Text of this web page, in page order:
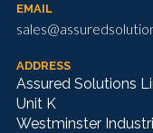
EMAIL
ADDRESS
Assured Solutions
Unit K
Westminster